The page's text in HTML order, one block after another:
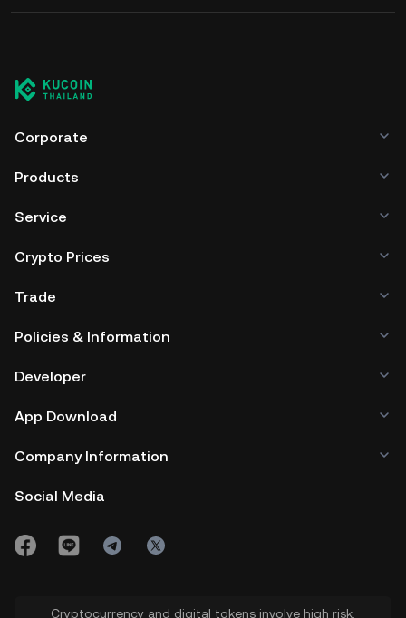
Corporate
Products
Service
Crypto Prices
Trade
Policies & Information
Developer
App Download
Company Information
Social Media
Cryptocurrency and digital tokens involve high risk.